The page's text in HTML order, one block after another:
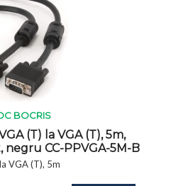
BOCRIS
(T) la VGA (T), 5m,
CC-PPVGA-5M-B
VGA (T), 5m